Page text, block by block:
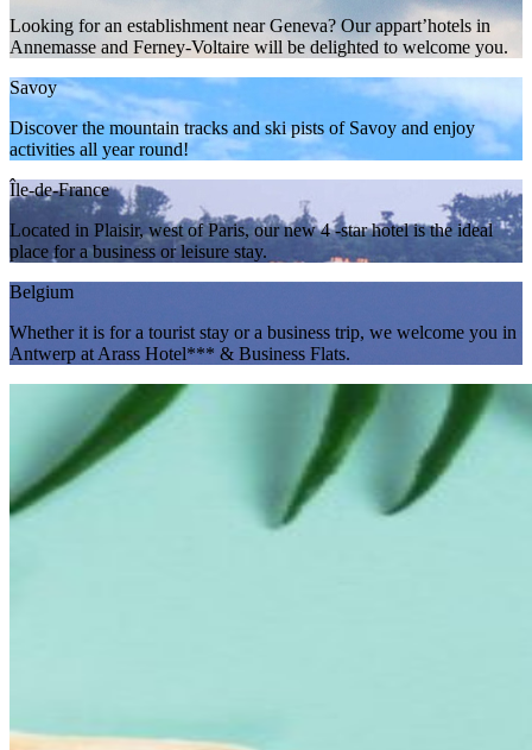
Looking for an establishment near Geneva? Our appart’hotels in
Annemasse and Ferney-Voltaire will be delighted to welcome you.
Savoy
Discover the mountain tracks and ski pists of Savoy and enjoy
activities all year round!
Île-de-France
Located in Plaisir, west of Paris, our new 4 -star hotel is the ideal
place for a business or leisure stay.
Belgium
Whether it is for a tourist stay or a business trip, we welcome you in
Antwerp at Arass Hotel*** & Business Flats.